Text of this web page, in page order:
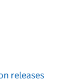
releases